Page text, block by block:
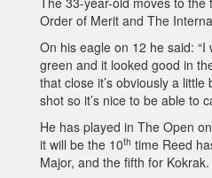
Order of Merit and The
On his eagle on 12 he said:
green and it looked good in
that close it’s obviously a
shot so it’s nice to be able to
He has played in The Open
it will be the 10th time Reed
Major, and the fifth for Kokrak.